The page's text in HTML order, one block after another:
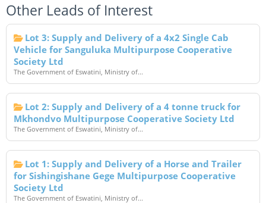
Other Leads of Interest
Lot 3: Supply and Delivery of a 4x2 Single Cab
Vehicle for Sanguluka Multipurpose Cooperative
Society Ltd
The Government of Eswatini, Ministry of...
Lot 2: Supply and Delivery of a 4 tonne truck for
Mkhondvo Multipurpose Cooperative Society Ltd
The Government of Eswatini, Ministry of...
Lot 1: Supply and Delivery of a Horse and Trailer
for Sishingishane Gege Multipurpose Cooperative
Society Ltd
The Government of Eswatini, Ministry of...